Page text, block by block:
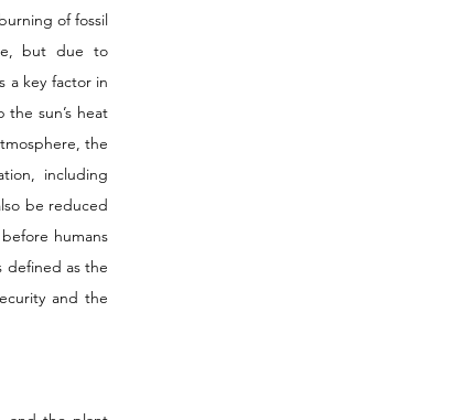
of fossil
but due to
a key factor in
the sun’s heat
the
including
be reduced
humans
defined as the
and the